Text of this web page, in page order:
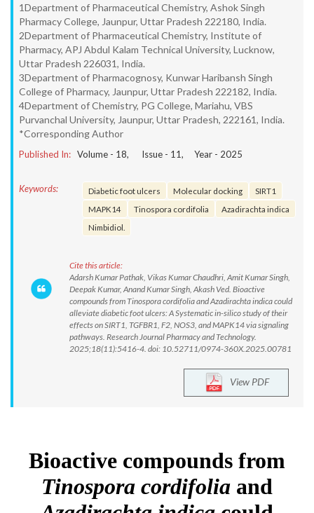
1Department of Pharmaceutical Chemistry, Ashok Singh
Pharmacy College, Jaunpur, Uttar Pradesh 222180, India.
2Department of Pharmaceutical Chemistry, Institute of
Pharmacy, APJ Abdul Kalam Technical University, Lucknow,
Uttar Pradesh 226031, India.
3Department of Pharmacognosy, Kunwar Haribansh Singh
College of Pharmacy, Jaunpur, Uttar Pradesh 222182, India.
4Department of Chemistry, PG College, Mariahu, VBS
Purvanchal University, Jaunpur, Uttar Pradesh, 222161, India.
*Corresponding Author
Published In: Volume - 18, Issue - 11, Year - 2025
Keywords: Diabetic foot ulcers Molecular docking
SIRT1
MAPK14
Tinospora cordifolia
Azadirachta indica
Nimbidiol.
Cite this article:
Adarsh Kumar Pathak, Vikas Kumar Chaudhri, Amit Kumar Singh,
Deepak Kumar, Anand Kumar Singh, Akash Ved. Bioactive
compounds from Tinospora cordifolia and Azadirachta indica could
alleviate diabetic foot ulcers: A Systematic in-silico study of their
effects on SIRT1, TGFBR1, F2, NOS3, and MAPK14 via signaling
pathways. Research Journal Pharmacy and Technology.
2025;18(11):5416-4. doi: 10.52711/0974-360X.2025.00781
View PDF